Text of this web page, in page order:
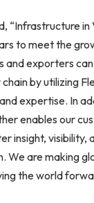
“Infrastructure in
to meet the
exporters can
by utilizing
expertise. In
enables our
insight, visibility,
We are making
the world